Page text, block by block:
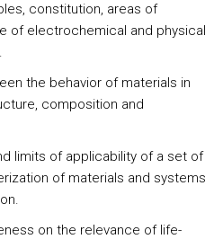
constitution, areas of
of electrochemical and physical
the behavior of materials in
composition and
limits of applicability of a set of
of materials and systems
on the relevance of life-